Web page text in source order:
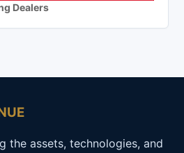
Dealers
the assets, technologies, and